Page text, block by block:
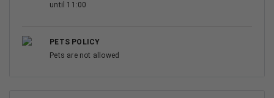
until 11:00
PETS POLICY
Pets are not allowed